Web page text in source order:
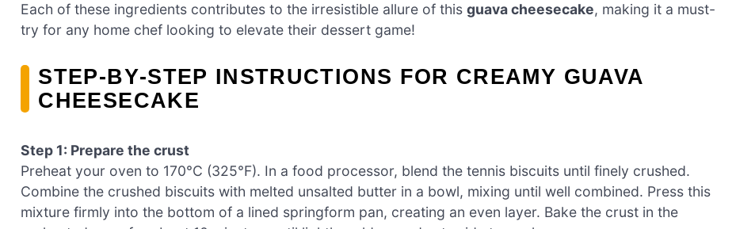
Each of these ingredients contributes to the irresistible allure of this guava cheesecake, making it a must-
try for any home chef looking to elevate their dessert game!
STEP‑BY‑STEP INSTRUCTIONS FOR CREAMY GUAVA
CHEESECAKE
Step 1: Prepare the crust
Preheat your oven to 170°C (325°F). In a food processor, blend the tennis biscuits until finely crushed.
Combine the crushed biscuits with melted unsalted butter in a bowl, mixing until well combined. Press this
mixture firmly into the bottom of a lined springform pan, creating an even layer. Bake the crust in the